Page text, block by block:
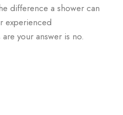
difference a shower can
experienced
your answer is no.